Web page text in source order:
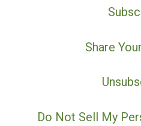
Share
Do Not Sell My